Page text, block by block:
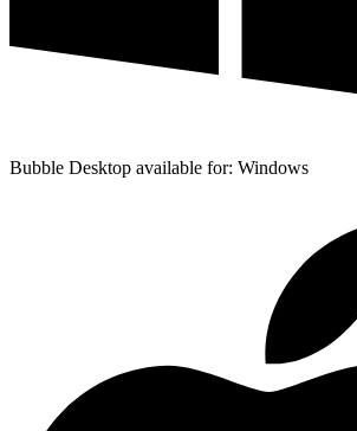
Bubble Desktop available for: Windows